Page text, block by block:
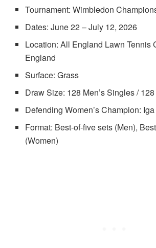
Tournament: Wimbledon
Dates: June 22 – July 12, 2026
Location: All England Lawn Tennis
England
Surface: Grass
Draw Size: 128 Men’s Singles /
Defending Women’s Champion:
Format: Best-of-five sets (Men),
(Women)